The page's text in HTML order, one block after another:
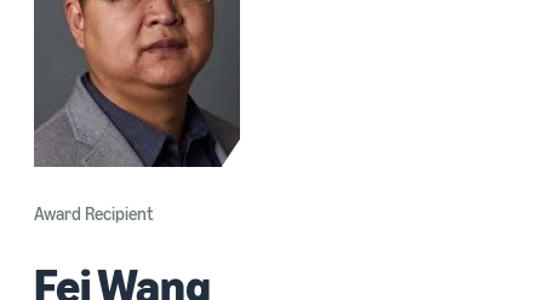
Award Recipient
Fei Wang